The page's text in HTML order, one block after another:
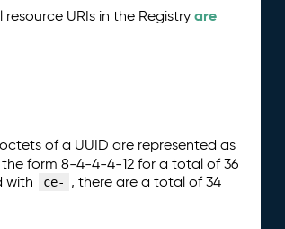
URIs in the Registryare
of a UUID are represented as
the form 8-4-4-4-12 for a total of 36
with
ce-
, there are a total of 34